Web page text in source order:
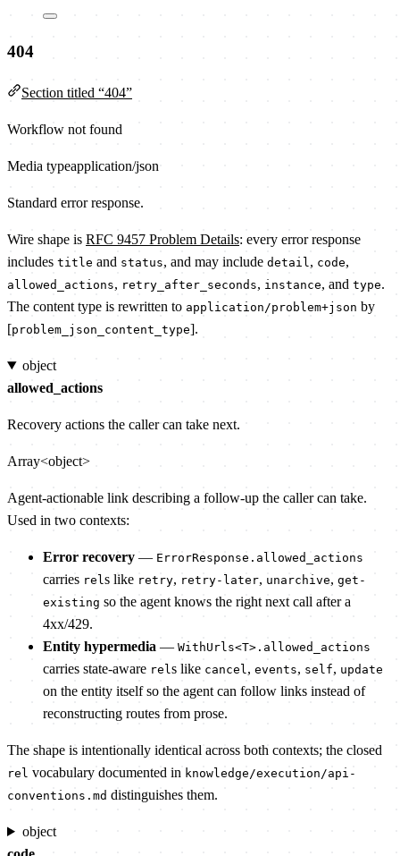
404
Section titled “404”
Workflow not found
Media typeapplication/json
Standard error response.
Wire shape is RFC 9457 Problem Details: every error response
includes title and status, and may include detail , code,
allowed_actions, retry_after_seconds, instance, and type.
The content type is rewritten to application/problem+json by
[problem_json_content_type].
object
allowed_actions
Recovery actions the caller can take next.
Array<object>
Agent-actionable link describing a follow-up the caller can take.
Used in two contexts:
Error recovery — ErrorResponse.allowed_actions
carries rel s like retry, retry-later, unarchive, get-
existing so the agent knows the right next call after a
4xx/429.
Entity hypermedia — WithUrls<T>.allowed_actions
carries state-aware rel s like cancel , events, self, update
on the entity itself so the agent can follow links instead of
reconstructing routes from prose.
The shape is intentionally identical across both contexts; the closed
rel vocabulary documented in knowledge/execution/api-
conventions.md distinguishes them.
object